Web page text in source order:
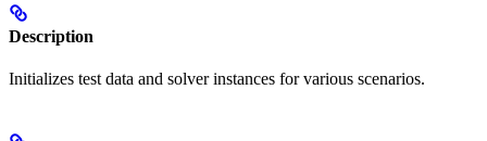
Description
Initializes test data and solver instances for various scenarios.